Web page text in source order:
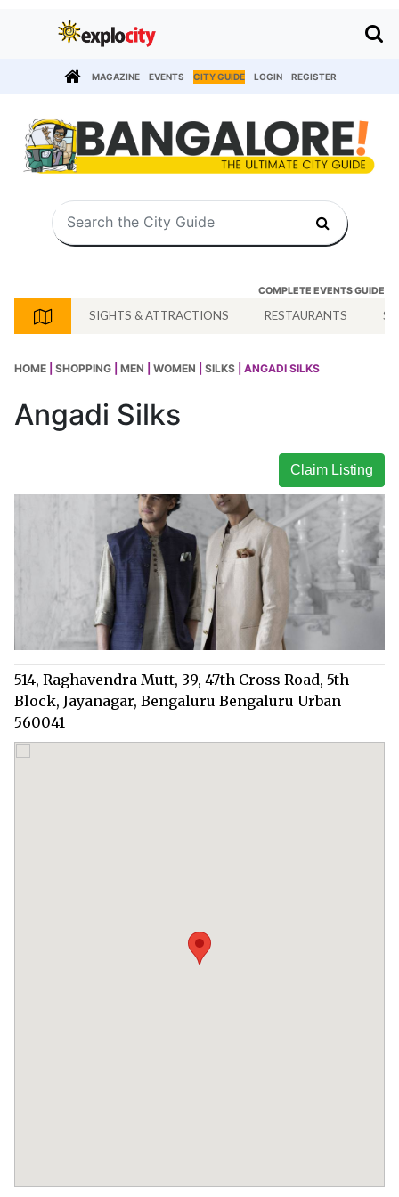
MAGAZINE EVENTS CITY GUIDE LOGIN REGISTER
COMPLETE EVENTS GUIDE
SIGHTS & ATTRACTIONS RESTAURANTS
HOME SHOPPING MEN WOMEN SILKS | ANGADI SILKS
Angadi Silks
Claim Listing
514, Raghavendra Mutt, 39, 47th Cross Road, 5th
Block, Jayanagar, Bengaluru Bengaluru Urban
560041